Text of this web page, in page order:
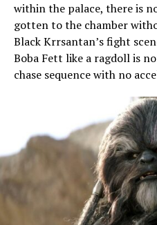
within the palace, there is
gotten to the chamber
Black Krrsantan’s fight
Boba Fett like a ragdoll is
chase sequence with no